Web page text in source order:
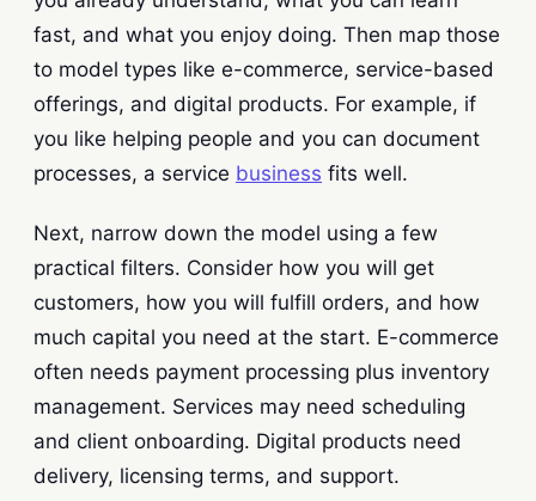
fast, and what you enjoy doing. Then map those
to model types like e-commerce, service-based
offerings, and digital products. For example, if
you like helping people and you can document
processes, a service business fits well.
Next, narrow down the model using a few
practical filters. Consider how you will get
customers, how you will fulfill orders, and how
much capital you need at the start. E-commerce
often needs payment processing plus inventory
management. Services may need scheduling
and client onboarding. Digital products need
delivery, licensing terms, and support.